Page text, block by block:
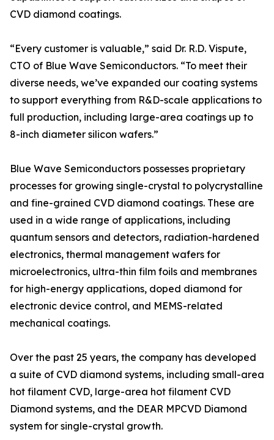
CVD diamond coatings.
“Every customer is valuable,” said Dr. R.D. Vispute,
CTO of Blue Wave Semiconductors. “To meet their
diverse needs, we’ve expanded our coating systems
to support everything from R&D-scale applications to
full production, including large-area coatings up to
8-inch diameter silicon wafers.”
Blue Wave Semiconductors possesses proprietary
processes for growing single-crystal to polycrystalline
and fine-grained CVD diamond coatings. These are
used in a wide range of applications, including
quantum sensors and detectors, radiation-hardened
electronics, thermal management wafers for
microelectronics, ultra-thin film foils and membranes
for high-energy applications, doped diamond for
electronic device control, and MEMS-related
mechanical coatings.
Over the past 25 years, the company has developed
a suite of CVD diamond systems, including small-area
hot filament CVD, large-area hot filament CVD
Diamond systems, and the DEAR MPCVD Diamond
system for single-crystal growth.